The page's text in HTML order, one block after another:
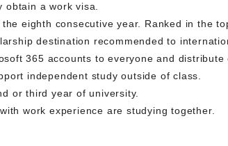
a work visa.
eighth consecutive year. Ranked in the
destination recommended to
365 accounts to everyone and
independent study outside of class.
or third year of university.
work experience are studying together.